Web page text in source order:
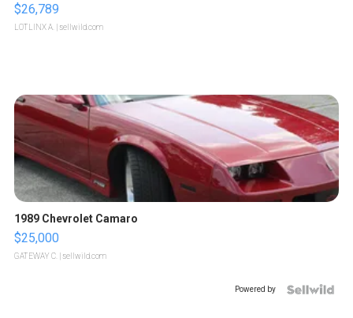
$26,789
LOTLINX A. | sellwild.com
1989 Chevrolet Camaro
$25,000
GATEWAY C. | sellwild.com
Powered by